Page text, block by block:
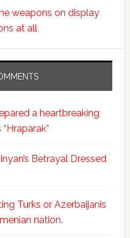
weapons on display
at all
a heartbreaking
Betrayal Dressed
Turks or Azerbaijanis
nation.